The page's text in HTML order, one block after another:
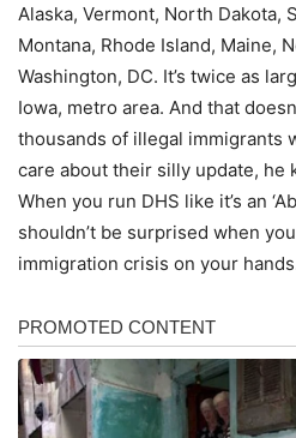
Alaska, Vermont, North Dakota,
Montana, Rhode Island, Maine,
Washington, DC. It’s twice as
Iowa, metro area. And that
thousands of illegal immigrants
care about their silly update, he
When you run DHS like it’s an
shouldn’t be surprised when
immigration crisis on your